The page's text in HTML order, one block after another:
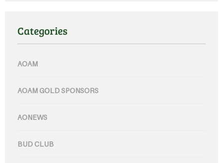
Categories
AOAM
AOAM GOLD SPONSORS
AONEWS
BUD CLUB